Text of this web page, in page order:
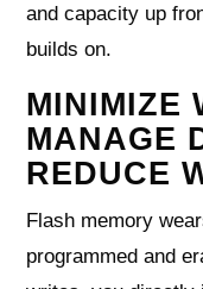
and capacity up
builds on.
MINIMIZE
MANAGE
REDUCE
Flash memory
programmed and